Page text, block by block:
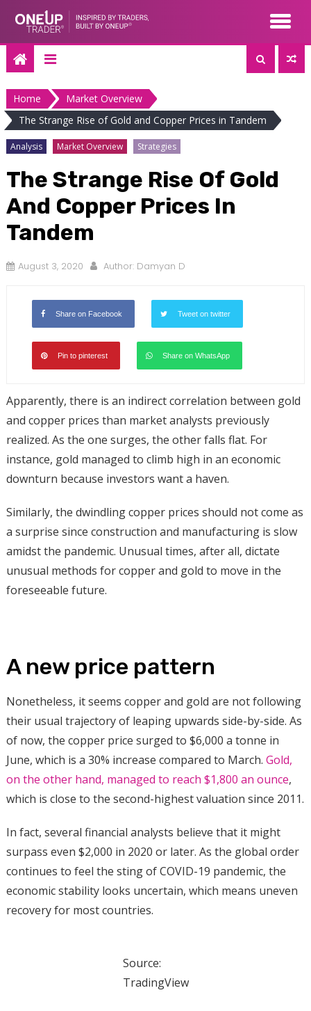
content
Home
Market Overview
The Strange Rise of Gold and Copper Prices in Tandem
Analysis Market Overview Strategies
The Strange Rise Of Gold
And Copper Prices In
Tandem
August 3, 2020 Author: Damyan D
Share on Facebook Tweet on twitter
Pin to pinterest Share on WhatsApp
Apparently, there is an indirect correlation between gold
and copper prices than market analysts previously
realized. As the one surges, the other falls flat. For
instance, gold managed to climb high in an economic
downturn because investors want a haven.
Similarly, the dwindling copper prices should not come as
a surprise since construction and manufacturing is slow
amidst the pandemic. Unusual times, after all, dictate
unusual methods for copper and gold to move in the
foreseeable future.
A new price pattern
Nonetheless, it seems copper and gold are not following
their usual trajectory of leaping upwards side-by-side. As
of now, the copper price surged to $6,000 a tonne in
June, which is a 30% increase compared to March. Gold,
on the other hand, managed to reach $1,800 an ounce,
which is close to the second-highest valuation since 2011.
In fact, several financial analysts believe that it might
surpass even $2,000 in 2020 or later. As the global order
continues to feel the sting of COVID-19 pandemic, the
economic stability looks uncertain, which means uneven
recovery for most countries.
Source:
TradingView